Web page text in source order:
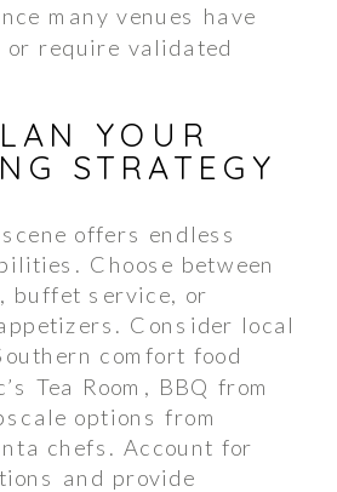
many venues have
require validated
YOUR
STRATEGY
offers endless
Choose between
buffet service, or
Consider local
comfort food
Tea Room, BBQ from
options from
chefs. Account for
and provide